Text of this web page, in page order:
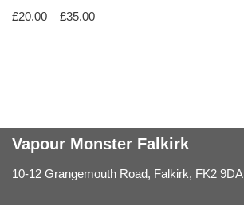
£20.00 – £35.00
Vapour Monster Falkirk
10-12 Grangemouth Road, Falkirk, FK2 9DA